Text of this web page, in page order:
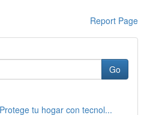
Report Page
Go
tu hogar con tecnol...